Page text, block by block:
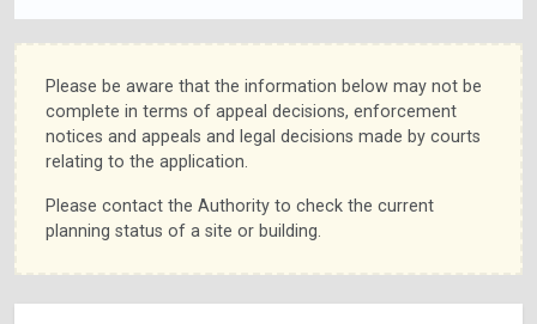
Please be aware that the information below may not be
complete in terms of appeal decisions, enforcement
notices and appeals and legal decisions made by courts
relating to the application.
Please contact the Authority to check the current
planning status of a site or building.